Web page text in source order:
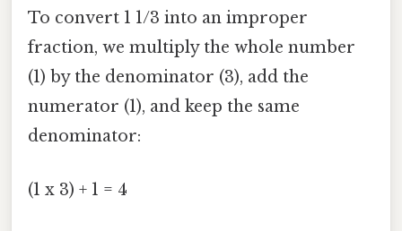
To convert 1 1/3 into an improper
fraction, we multiply the whole number
(1) by the denominator (3), add the
numerator (1), and keep the same
denominator:
(1 x 3) + 1 = 4